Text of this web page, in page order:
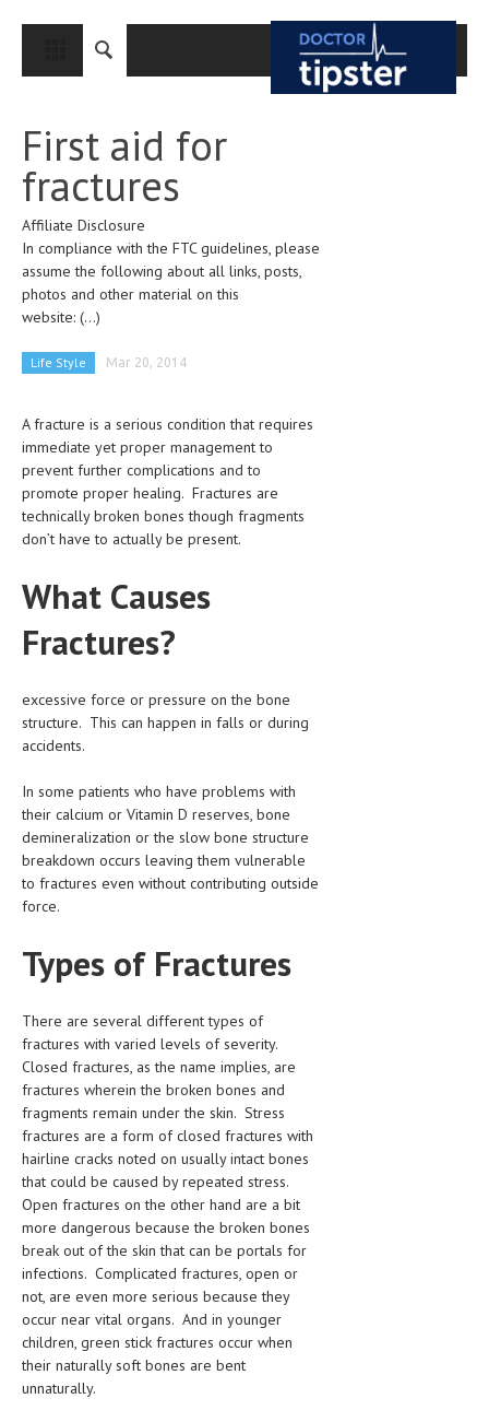
CLOSE
MEDICAL CONDITIONS AND TREATMENT
CANCER
BREAST CANCER
COLON CANCER
PANCREATIC CANCER
PROSTATE CANCER
CLINICAL PHARMACOLOGY
CRITICAL CARE
DISORDERS
CARDIOVASCULAR DISORDERS
EAR DISORDERS
EATING DISORDER
ENDOCRINE & METABOLIC DISORDERS
EYE DISORDERS
GASTROINTESTINAL DISORDERS
GENITAL DISORDERS
HEPATIC & BILIARY DISORDERS
IMMUNOLOGICAL DISORDES
MENTAL DISORDERS
MOUTH & DENTAL DISORDERS
MUSCULOSKELETAL DISORDERS
NEUROLOGIC DISORDERS
FAMILY AND PREGNANCY
BIRTH AND LABOR
CHILDREN’S HEALTH
FIRST AID
First aid for
fractures
Affiliate Disclosure
In compliance with the FTC guidelines, please
assume the following about all links, posts,
photos and other material on this
website: (...)
Life Style Mar 20, 2014
A fracture is a serious condition that requires
immediate yet proper management to
prevent further complications and to
promote proper healing. Fractures are
technically broken bones though fragments
don’t have to actually be present.
What Causes
Fractures?
excessive force or pressure on the bone
structure. This can happen in falls or during
accidents.
In some patients who have problems with
their calcium or Vitamin D reserves, bone
demineralization or the slow bone structure
breakdown occurs leaving them vulnerable
to fractures even without contributing outside
force.
Types of Fractures
There are several different types of
fractures with varied levels of severity.
Closed fractures, as the name implies, are
fractures wherein the broken bones and
fragments remain under the skin. Stress
fractures are a form of closed fractures with
hairline cracks noted on usually intact bones
that could be caused by repeated stress.
Open fractures on the other hand are a bit
more dangerous because the broken bones
break out of the skin that can be portals for
infections. Complicated fractures, open or
not, are even more serious because they
occur near vital organs. And in younger
children, green stick fractures occur when
their naturally soft bones are bent
unnaturally.